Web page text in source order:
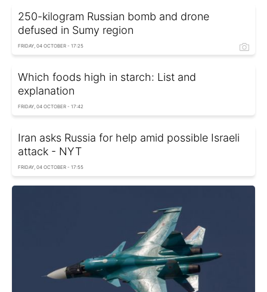
250-kilogram Russian bomb and drone
defused in Sumy region
FRIDAY, 04 OCTOBER - 17:25
Which foods high in starch: List and
explanation
FRIDAY, 04 OCTOBER - 17:42
Iran asks Russia for help amid possible Israeli
attack - NYT
FRIDAY, 04 OCTOBER - 17:55